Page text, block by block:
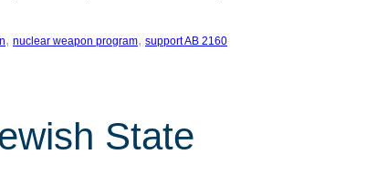
, nuclear weapon program, support AB 2160
State